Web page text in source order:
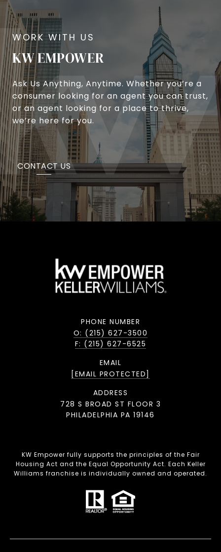
KW EMPOWER
Ask Us Anything, Anytime. Whether you’re a
consumer looking for an agent you can trust,
or an agent looking for a place to thrive,
we’re here for you.
CONTACT US
PHONE NUMBER
O: (215) 627-3500
F: (215) 627-6525
EMAIL
[EMAIL PROTECTED]
ADDRESS
728 S BROAD ST FLOOR 3
PHILADELPHIA PA 19146
KW Empower fully supports the principles of the Fair
Housing Act and the Equal Opportunity Act. Each Keller
Williams franchise is individually owned and operated.